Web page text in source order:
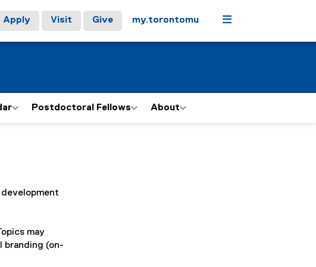
Apply Visit Give my.torontomu Menu
Postdoctoral Fellows About
may
branding (on-